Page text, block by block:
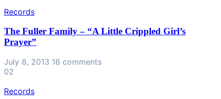
Records
The Fuller Family – “A Little Crippled Girl’s
Prayer”
July 8, 2013 16 comments
02
Records